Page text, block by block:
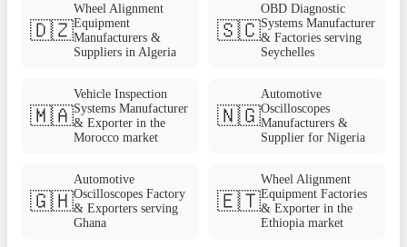
🇩🇿
Wheel Alignment
Equipment
Manufacturers &
Suppliers in Algeria
🇸🇨
OBD Diagnostic
Systems Manufacturer
& Factories serving
Seychelles
🇲🇦
Vehicle Inspection
Systems Manufacturer
& Exporter in the
Morocco market
🇳🇬
Automotive
Oscilloscopes
Manufacturers &
Supplier for Nigeria
🇬🇭
Automotive
Oscilloscopes Factory
& Exporters serving
Ghana
🇪🇹
Wheel Alignment
Equipment Factories
& Exporter in the
Ethiopia market